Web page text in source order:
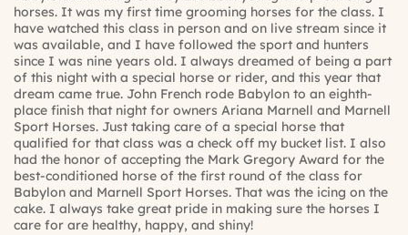
horses. It was my first time grooming horses for the class. I
have watched this class in person and on live stream since it
was available, and I have followed the sport and hunters
since I was nine years old. I always dreamed of being a part
of this night with a special horse or rider, and this year that
dream came true. John French rode Babylon to an eighth-
place finish that night for owners Ariana Marnell and Marnell
Sport Horses. Just taking care of a special horse that
qualified for that class was a check off my bucket list. I also
had the honor of accepting the Mark Gregory Award for the
best-conditioned horse of the first round of the class for
Babylon and Marnell Sport Horses. That was the icing on the
cake. I always take great pride in making sure the horses I
care for are healthy, happy, and shiny!